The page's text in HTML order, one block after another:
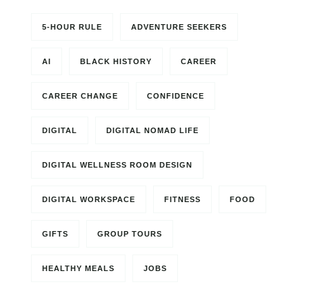
5-HOUR RULE ADVENTURE SEEKERS
AI BLACK HISTORY CAREER
CAREER CHANGE CONFIDENCE
DIGITAL DIGITAL NOMAD LIFE
DIGITAL WELLNESS ROOM DESIGN
DIGITAL WORKSPACE FITNESS FOOD
GIFTS GROUP TOURS
HEALTHY MEALS JOBS